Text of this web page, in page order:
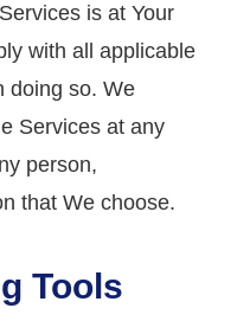
is at Your
with all applicable
doing so. We
Services at any
person,
that We choose.
Tools